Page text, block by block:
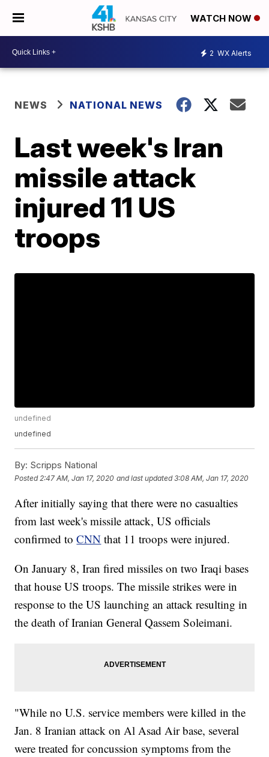
WATCH NOW
2 WX Alerts
NEWS NATIONAL NEWS
Last week's Iran
missile attack
injured 11 US
troops
undefined
undefined
By: Scripps National
Posted 2:47 AM, Jan 17, 2020 and last updated 3:08 AM, Jan 17, 2020
After initially saying that there were no casualties
from last week's missile attack, US officials
confirmed toCNN that 11 troops were injured.
On January 8, Iran fired missiles on two Iraqi bases
that house US troops. The missile strikes were in
response to the US launching an attack resulting in
the death of Iranian General Qassem Soleimani.
"While no U.S. service members were killed in the
Jan. 8 Iranian attack on Al Asad Air base, several
were treated for concussion symptoms from the